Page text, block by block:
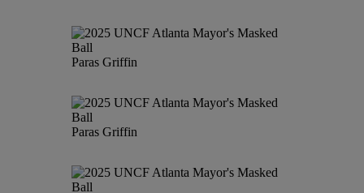
Paras Griffin
Paras Griffin